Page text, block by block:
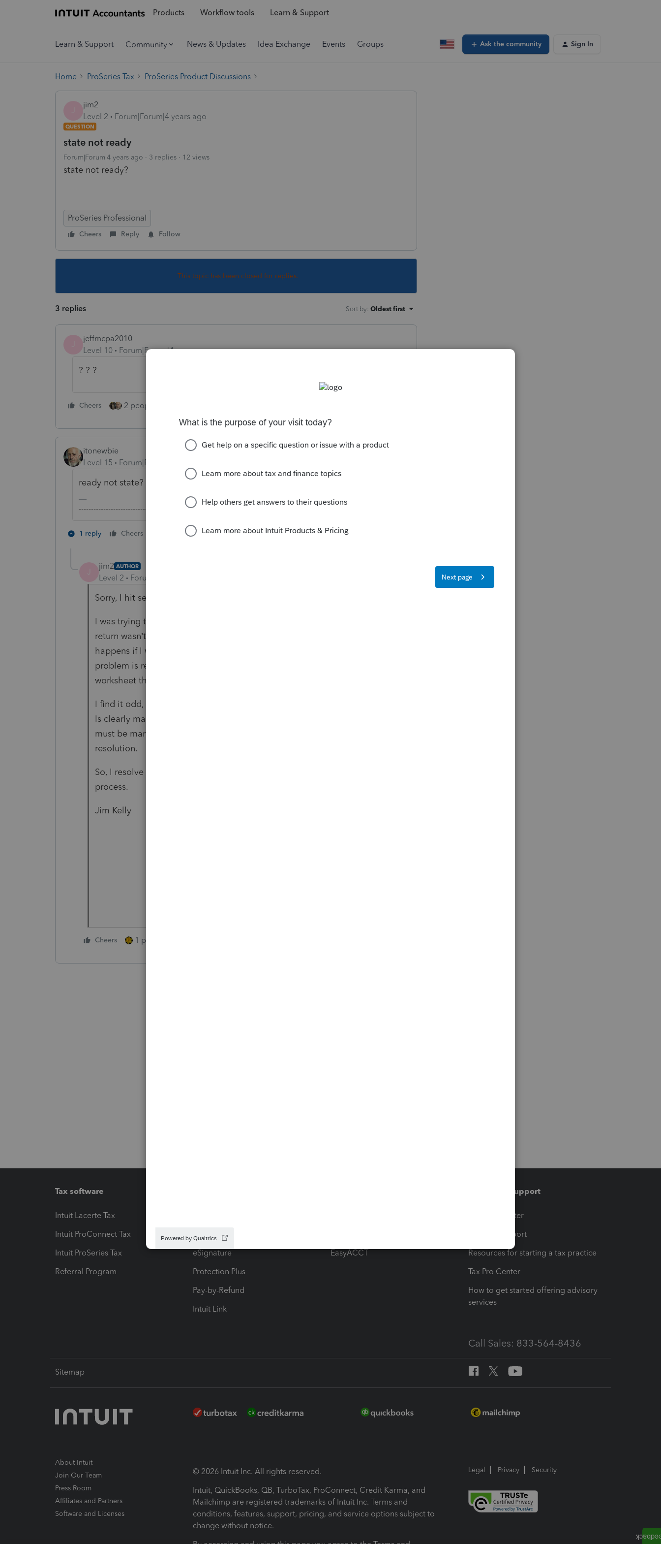
Products Workflow tools Learn & Support
Learn & Support Community News & Updates Idea Exchange Events Groups Ask the community Sign In
Home ProSeries Tax ProSeries Product Discussions
J
jim2
Level 2
Forum|Forum|4 years ago
QUESTION
state not ready
Forum|Forum|4 years ago 3 replies 12 views
state not ready?
ProSeries Professional
Cheers Reply Follow
This topic has been closed for replies.
3 replies Sort by: Oldest first
J
jeffmcpa2010
Level 10
Forum|Forum|4 years ago
? ? ?
Cheers 2 people like this
itonewbie
Level 15
Forum|Forum|4 years ago
ready not state?
---------------------------------------------------------------------------------Still an AllStar
1 reply Cheers 1 person likes this Reply
J
jim2 AUTHOR
Level 2 Forum|Forum|4 years ago
Sorry, I hit send too quick.
I was trying to send a return out using e-signature and the California
return wasn’t ready. I could not figure that out, and the same thing
happens if I went to e-file and return, ready to file was grayed out. The
problem is resolved by manually checking on the California information
worksheet the box that says “extension accepted”
I find it odd, because the date that the extension Was filed And accepted
Is clearly marked, but the checkbox doesn’t get marked automatically and
must be marked manually. I had seen this before, but forgot the
resolution.
So, I resolve the issue but still don’t understand why it requires a manual
process.
Jim Kelly
Cheers 1 person likes this
Tax software
Intuit Lacerte Tax
Intuit ProConnect Tax
Intuit ProSeries Tax
Referral Program
Hosting for Lacerte & ProSeries
eSignature
Protection Plus
Pay-by-Refund
Intuit Link
EasyACCT
Training & support
Training Center
Learn & Support
Resources for starting a tax practice
Tax Pro Center
How to get started offering advisory
services
Call Sales: 833-564-8436
Sitemap
About Intuit
Join Our Team
Press Room
Affiliates and Partners
Software and Licenses
© 2026 Intuit Inc. All rights reserved.
Intuit, QuickBooks, QB, TurboTax, ProConnect, Credit Karma, and
Mailchimp are registered trademarks of Intuit Inc. Terms and
conditions, features, support, pricing, and service options subject to
change without notice.
Legal Privacy Security